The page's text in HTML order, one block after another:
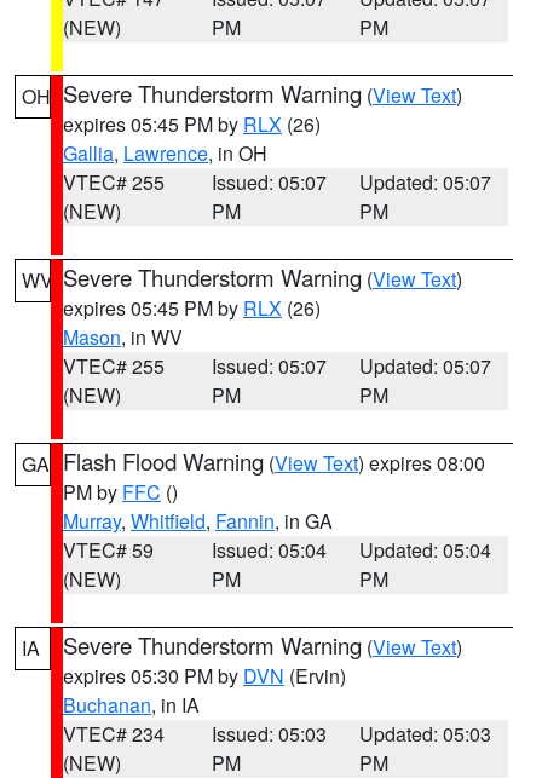
(NEW)
PM
PM
OH Severe Thunderstorm Warning (View Text)
expires 05:45 PM by RLX (26)
Gallia, Lawrence, in OH
VTEC# 255
(NEW)
Issued: 05:07
PM
Updated: 05:07
PM
WV Severe Thunderstorm Warning (View Text)
expires 05:45 PM by RLX (26)
Mason, in WV
VTEC# 255
(NEW)
Issued: 05:07
PM
Updated: 05:07
PM
GA Flash Flood Warning (View Text) expires 08:00
PM by FFC ()
Murray, Whitfield, Fannin, in GA
VTEC# 59
(NEW)
Issued: 05:04
PM
Updated: 05:04
PM
IA Severe Thunderstorm Warning (View Text)
expires 05:30 PM by DVN (Ervin)
Buchanan, in IA
VTEC# 234
(NEW)
Issued: 05:03
PM
Updated: 05:03
PM